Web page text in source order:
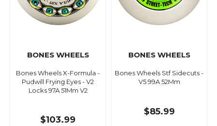
BONES WHEELS
Bones Wheels X-Formula -
Pudwill Frying Eyes - V2
Locks 97A 51Mm V2
$103.99
BONES WHEELS
Bones Wheels Stf Sidecuts -
V5 99A 52Mm
$85.99